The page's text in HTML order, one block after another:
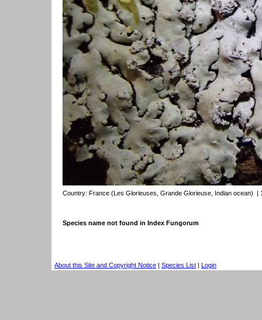
Country: France (Les Glorieuses, Grande Glorieuse, Indian ocean) |
Species name not found in Index Fungorum
About this Site and Copyright Notice | Species List | Login